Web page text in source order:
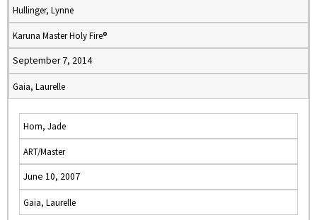
Hullinger, Lynne
Karuna Master Holy Fire®
September 7, 2014
Gaia, Laurelle
Hom, Jade
ART/Master
June 10, 2007
Gaia, Laurelle